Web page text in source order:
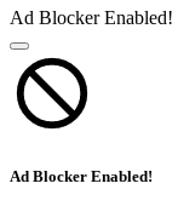
Ad Blocker Enabled!
Ad Blocker Enabled!